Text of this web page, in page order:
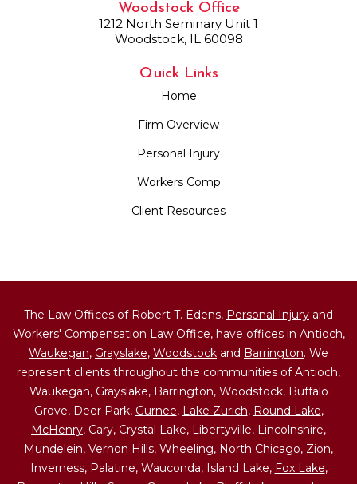
Woodstock Office
1212 North Seminary Unit 1
Woodstock, IL 60098
Quick Links
Home
Firm Overview
Personal Injury
Workers Comp
Client Resources
The Law Offices of Robert T. Edens, Personal Injury and
Workers' Compensation Law Office, have offices in Antioch,
Waukegan, Grayslake, Woodstock and Barrington. We
represent clients throughout the communities of Antioch,
Waukegan, Grayslake, Barrington, Woodstock, Buffalo
Grove, Deer Park, Gurnee, Lake Zurich, Round Lake,
McHenry, Cary, Crystal Lake, Libertyville, Lincolnshire,
Mundelein, Vernon Hills, Wheeling, North Chicago, Zion,
Inverness, Palatine, Wauconda, Island Lake, Fox Lake,